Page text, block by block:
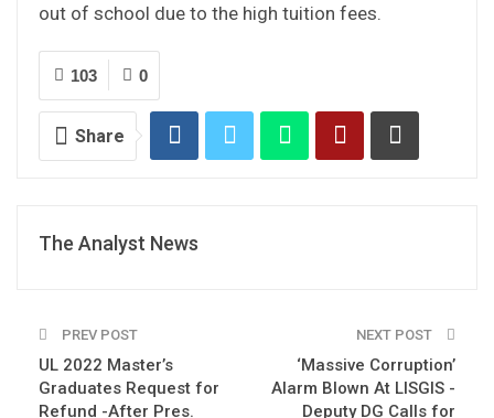
out of school due to the high tuition fees.
0
103
Share
The Analyst News
PREV POST
UL 2022 Master’s
Graduates Request for
Refund -After Pres.
NEXT POST
‘Massive Corruption’
Alarm Blown At LISGIS -
Deputy DG Calls for